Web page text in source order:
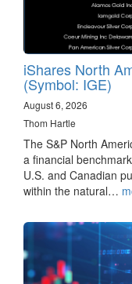
iShares North
(Symbol: IGE)
August 6, 2026
Thom Hartle
The S&P North
a financial
U.S. and Canadian
within the natural…